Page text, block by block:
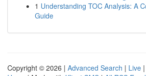
1 Understanding TOC Analysis: A
Guide
Copyright © 2026 | Advanced Search | Live |